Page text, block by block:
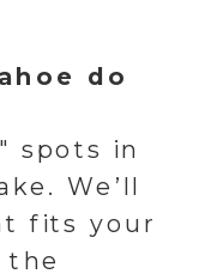
do
spots in
We’ll
fits your
the